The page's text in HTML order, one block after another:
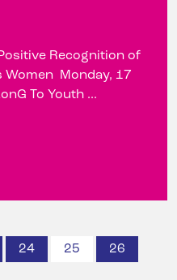
Recognition of
Women Monday, 17
To Youth ...
24 25
26